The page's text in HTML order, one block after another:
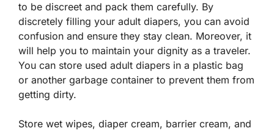
to be discreet and pack them carefully. By
discretely filling your adult diapers, you can avoid
confusion and ensure they stay clean. Moreover, it
will help you to maintain your dignity as a traveler.
You can store used adult diapers in a plastic bag
or another garbage container to prevent them from
getting dirty.
Store wet wipes, diaper cream, barrier cream, and